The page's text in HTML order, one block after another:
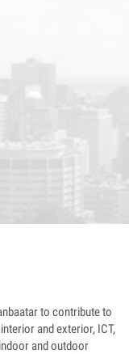
to contribute to
and exterior, ICT,
and outdoor